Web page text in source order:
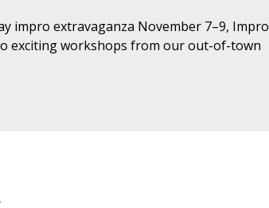
impro extravaganza November 7–9, Impro
exciting workshops from our out-of-town